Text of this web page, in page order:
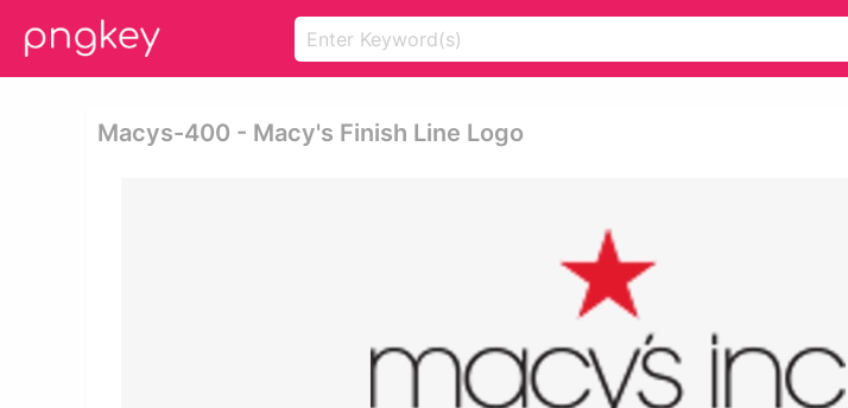
Macys-400 - Macy's Finish Line Logo